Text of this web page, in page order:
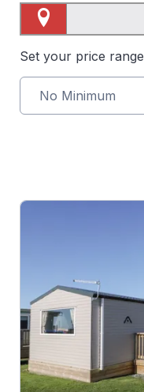
Set your price range